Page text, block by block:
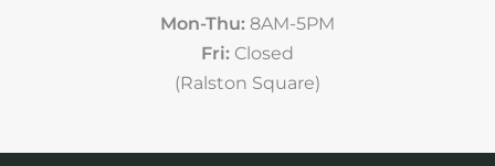
Mon-Thu: 8AM-5PM
Fri: Closed
(Ralston Square)